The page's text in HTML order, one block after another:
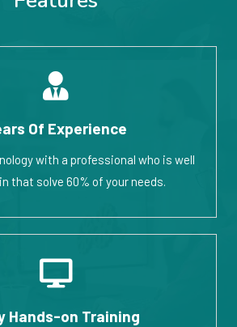
Of Experience
with a professional who is well
that solve 60% of your needs.
Hands-on Training